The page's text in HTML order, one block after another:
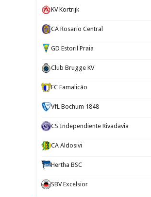
KV Kortrijk
CA Rosario Central
GD Estoril Praia
Club Brugge KV
FC Famalicão
VfL Bochum 1848
CS Independiente Rivadavia
CA Aldosivi
Hertha BSC
SBV Excelsior